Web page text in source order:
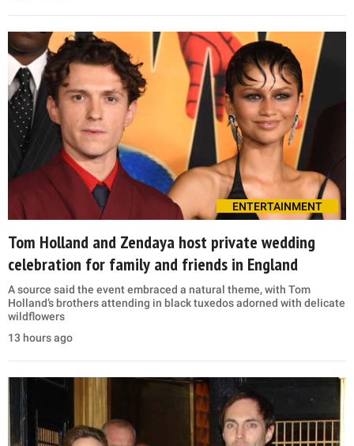
ENTERTAINMENT
Tom Holland and Zendaya host private wedding
celebration for family and friends in England
A source said the event embraced a natural theme, with Tom
Holland’s brothers attending in black tuxedos adorned with delicate
wildflowers
13 hours ago